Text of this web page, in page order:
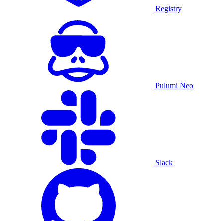
Registry
Pulumi Neo
Slack